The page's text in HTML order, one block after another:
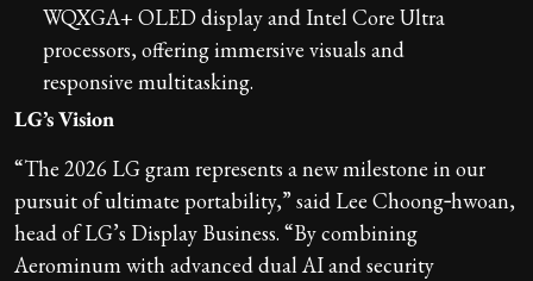
WQXGA+ OLED display and Intel Core Ultra
processors, offering immersive visuals and
responsive multitasking.
LG’s Vision
“The 2026 LG gram represents a new milestone in our
pursuit of ultimate portability,” said Lee Choong‑hwoan,
head of LG’s Display Business. “By combining
Aerominum with advanced dual AI and security